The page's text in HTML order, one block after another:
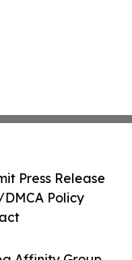
Press Release
Policy